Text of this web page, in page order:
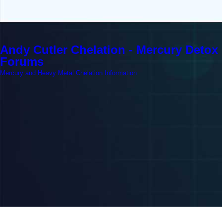
Andy Cutler Chelation - Mercury Detox
Forums
Mercury and Heavy Metal Chelation Information